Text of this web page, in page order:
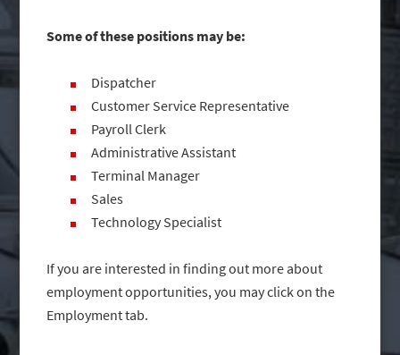
Some of these positions may be:
Dispatcher
Customer Service Representative
Payroll Clerk
Administrative Assistant
Terminal Manager
Sales
Technology Specialist
If you are interested in finding out more about
employment opportunities, you may click on the
Employment tab.